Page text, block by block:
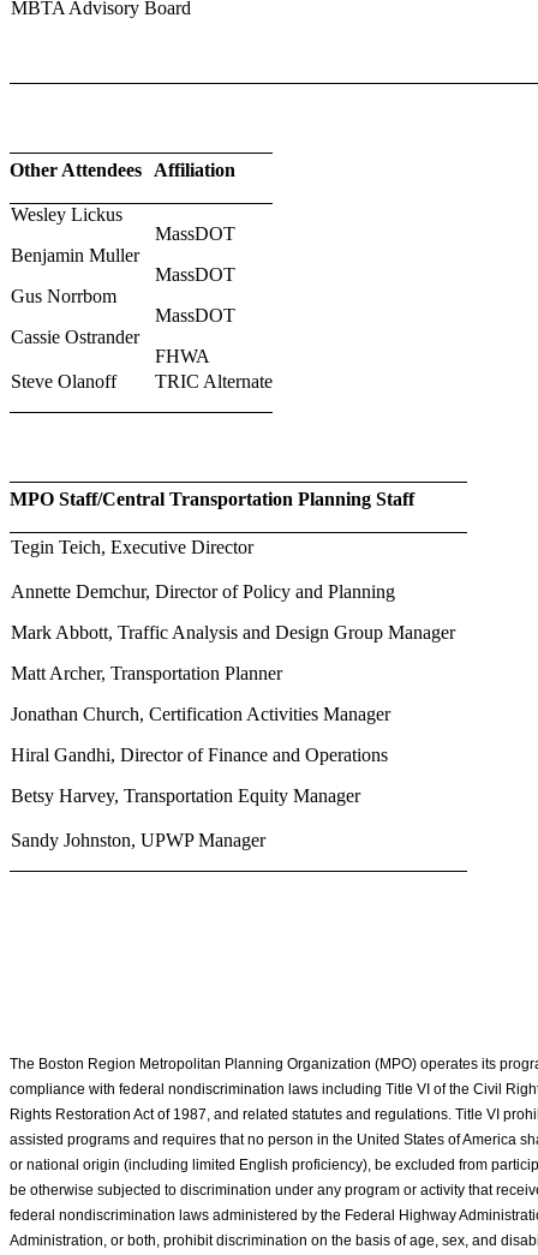
MBTA Advisory Board
Other Attendees Affiliation
Wesley Lickus
MassDOT
Benjamin Muller
MassDOT
Gus Norrbom
MassDOT
Cassie Ostrander
FHWA
Steve Olanoff
TRIC Alternate
MPO Staff/Central Transportation Planning Staff
Tegin Teich, Executive Director
Annette Demchur, Director of Policy and Planning
Mark Abbott, Traffic Analysis and Design Group Manager
Matt Archer, Transportation Planner
Jonathan Church, Certification Activities Manager
Hiral Gandhi, Director of Finance and Operations
Betsy Harvey, Transportation Equity Manager
Sandy Johnston, UPWP Manager
The Boston Region Metropolitan Planning Organization (MPO) operates its
compliance with federal nondiscrimination laws including Title VI of the Civil
Rights Restoration Act of 1987, and related statutes and regulations. Title VI
assisted programs and requires that no person in the United States of America
or national origin (including limited English proficiency), be excluded from
be otherwise subjected to discrimination under any program or activity that
federal nondiscrimination laws administered by the Federal Highway
Administration, or both, prohibit discrimination on the basis of age, sex, and